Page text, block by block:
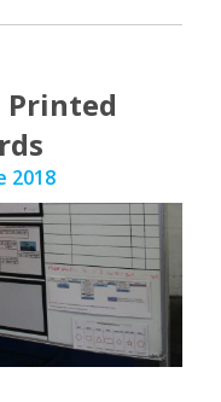
Printed
2018